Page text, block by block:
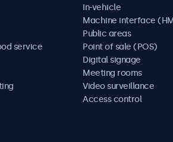
service
In-vehicle
Machine interface
Public areas
Point of sale (POS)
Digital signage
Meeting rooms
Video surveillance
Access control